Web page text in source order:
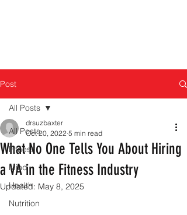
Post
All Posts
Fitness
Mind
Health
Nutrition
All Posts
What No One Tells You About Hiring
a VA in the Fitness Industry
drsuzbaxter
Oct 20, 2022 5 min read
Updated: May 8, 2025